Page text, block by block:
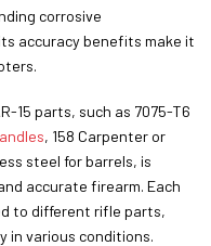
corrosive
accuracy benefits make it
15 parts, such as 7075-T6
, 158 Carpenter or
steel for barrels, is
accurate firearm. Each
to different rifle parts,
in various conditions.